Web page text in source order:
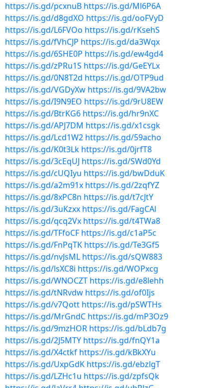
https://is.gd/pcxnuB https://is.gd/Ml6P6A
https://is.gd/d8gdXO https://is.gd/ooFVyD
https://is.gd/L6FVOo https://is.gd/rKsehS
https://is.gd/fVhCJP https://is.gd/da3Wqx
https://is.gd/6SHE0P https://is.gd/ew4gd4
https://is.gd/zPRu1S https://is.gd/GeEYLx
https://is.gd/0N8T2d https://is.gd/OTP9ud
https://is.gd/VGDyXw https://is.gd/9VA2bw
https://is.gd/I9N9EO https://is.gd/9rU8EW
https://is.gd/BtrKG6 https://is.gd/hr9nXC
https://is.gd/APJ7DM https://is.gd/x1csgk
https://is.gd/Lcd1W2 https://is.gd/59acho
https://is.gd/K0t3Lk https://is.gd/0jrfT8
https://is.gd/3cEqUJ https://is.gd/SWd0Yd
https://is.gd/cUQIyu https://is.gd/bwDduK
https://is.gd/a2m91x https://is.gd/2zqfYZ
https://is.gd/8xPC8n https://is.gd/t7cJtY
https://is.gd/3uKzxx https://is.gd/FagCAl
https://is.gd/qcq2Vx https://is.gd/t4TWa8
https://is.gd/TFfoCF https://is.gd/c1aP5c
https://is.gd/FnPqTK https://is.gd/Te3Gf5
https://is.gd/nvJsML https://is.gd/sQW883
https://is.gd/lsXC8i https://is.gd/WOPxcg
https://is.gd/WNOCZT https://is.gd/e8lehh
https://is.gd/tNRvdw https://is.gd/of0Ijs
https://is.gd/v7Qott https://is.gd/pSWTHs
https://is.gd/MrGndC https://is.gd/mP3Oz9
https://is.gd/9mzHOR https://is.gd/bLdb7g
https://is.gd/2J5MTY https://is.gd/fnQY1a
https://is.gd/X4ctkf https://is.gd/kBkXYu
https://is.gd/UxpGdK https://is.gd/ebzlgT
https://is.gd/LZHc1u https://is.gd/zpfsQk